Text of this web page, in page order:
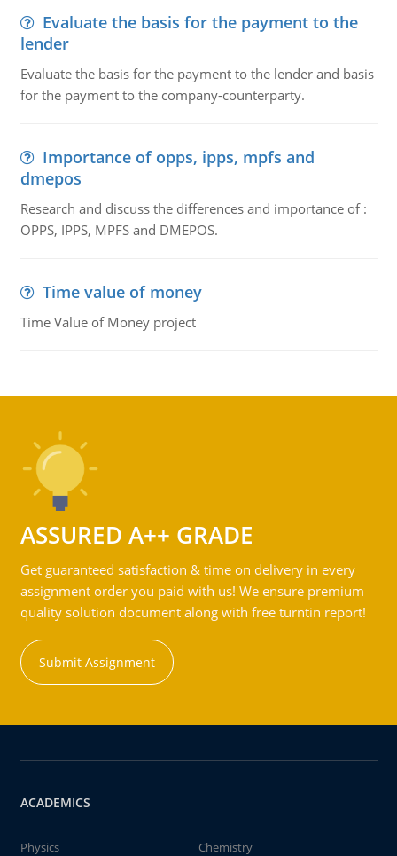
Evaluate the basis for the payment to the
lender
Evaluate the basis for the payment to the lender and basis
for the payment to the company-counterparty.
Importance of opps, ipps, mpfs and
dmepos
Research and discuss the differences and importance of :
OPPS, IPPS, MPFS and DMEPOS.
Time value of money
Time Value of Money project
ASSURED A++ GRADE
Get guaranteed satisfaction & time on delivery in every
assignment order you paid with us! We ensure premium
quality solution document along with free turntin report!
Submit Assignment
ACADEMICS
Physics
Chemistry